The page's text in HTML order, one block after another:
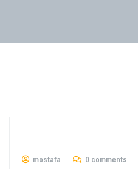
mostafa 0 comments